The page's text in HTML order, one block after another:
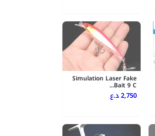
Simulation Laser Fake
Bait 9 C...
2,750 د.ع